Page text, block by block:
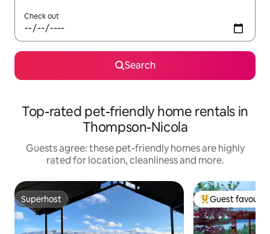
Check out
Search
Top-rated pet-friendly home rentals in
Thompson-Nicola
Guests agree: these pet-friendly homes are highly
rated for location, cleanliness and more.
Superhost
Superhost Top guest
Guest